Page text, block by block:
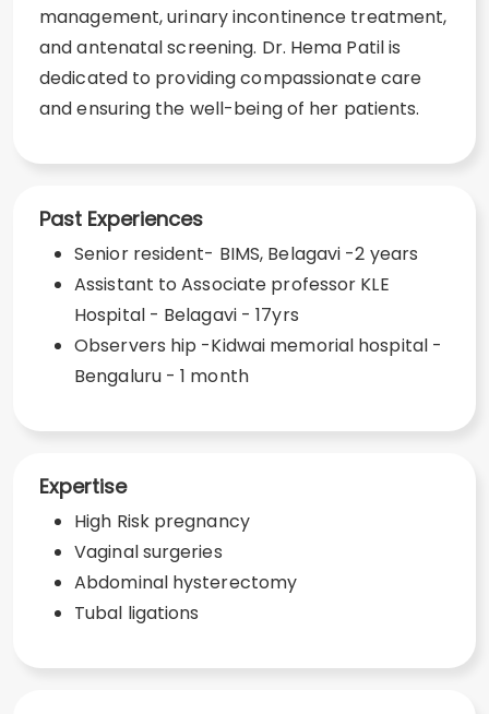
management, urinary incontinence treatment,
and antenatal screening. Dr. Hema Patil is
dedicated to providing compassionate care
and ensuring the well-being of her patients.
Past Experiences
Senior resident- BIMS, Belagavi -2 years
Assistant to Associate professor KLE
Hospital - Belagavi - 17yrs
Observers hip -Kidwai memorial hospital -
Bengaluru - 1 month
Expertise
High Risk pregnancy
Vaginal surgeries
Abdominal hysterectomy
Tubal ligations